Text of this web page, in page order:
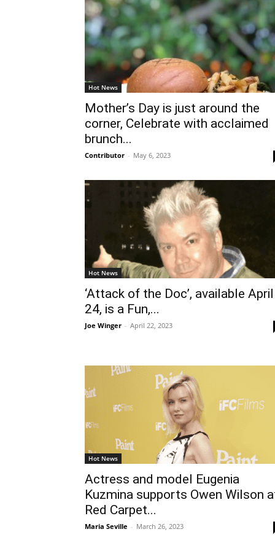
Hot News
Mother’s Day is just around the
corner, Celebrate with acclaimed
brunch...
Contributor - May 6, 2023
Hot News
‘Attack of the Doc’, available April
24, is a Fun,...
Joe Winger - April 22, 2023
Hot News
Actress and model Eugenia
Kuzmina supports Owen Wilson
Red Carpet...
Maria Seville - March 26, 2023